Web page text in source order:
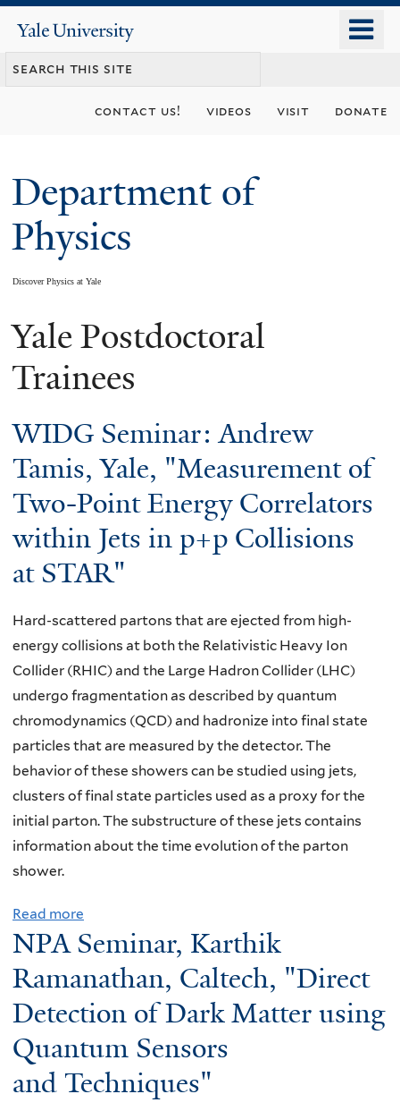
content
Yale
University
contact us! videos visit donate
Department of
Physics
Discover Physics at Yale
You
are
Yale Postdoctoral
Trainees
WIDG Seminar: Andrew
Tamis, Yale, "Measurement of
Two-Point Energy Correlators
within Jets in p+p Collisions
at STAR"
Hard-scattered partons that are ejected from high-
energy collisions at both the Relativistic Heavy Ion
Collider (RHIC) and the Large Hadron Collider (LHC)
undergo fragmentation as described by quantum
chromodynamics (QCD) and hadronize into final state
particles that are measured by the detector. The
behavior of these showers can be studied using jets,
clusters of final state particles used as a proxy for the
initial parton. The substructure of these jets contains
information about the time evolution of the parton
shower.
Read more
b
u
t
W
D
NPA Seminar, Karthik
Ramanathan, Caltech, "Direct
Detection of Dark Matter using
Quantum Sensors
and Techniques"